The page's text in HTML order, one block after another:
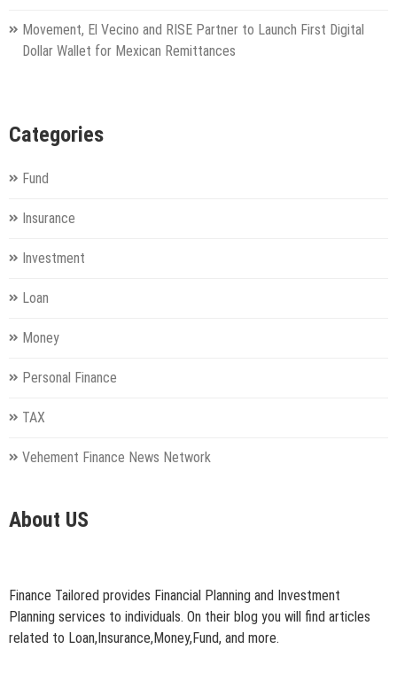
Movement, El Vecino and RISE Partner to Launch First Digital
Dollar Wallet for Mexican Remittances
Categories
Fund
Insurance
Investment
Loan
Money
Personal Finance
TAX
Vehement Finance News Network
About US
Finance Tailored provides Financial Planning and Investment
Planning services to individuals. On their blog you will find articles
related to Loan,Insurance,Money,Fund, and more.